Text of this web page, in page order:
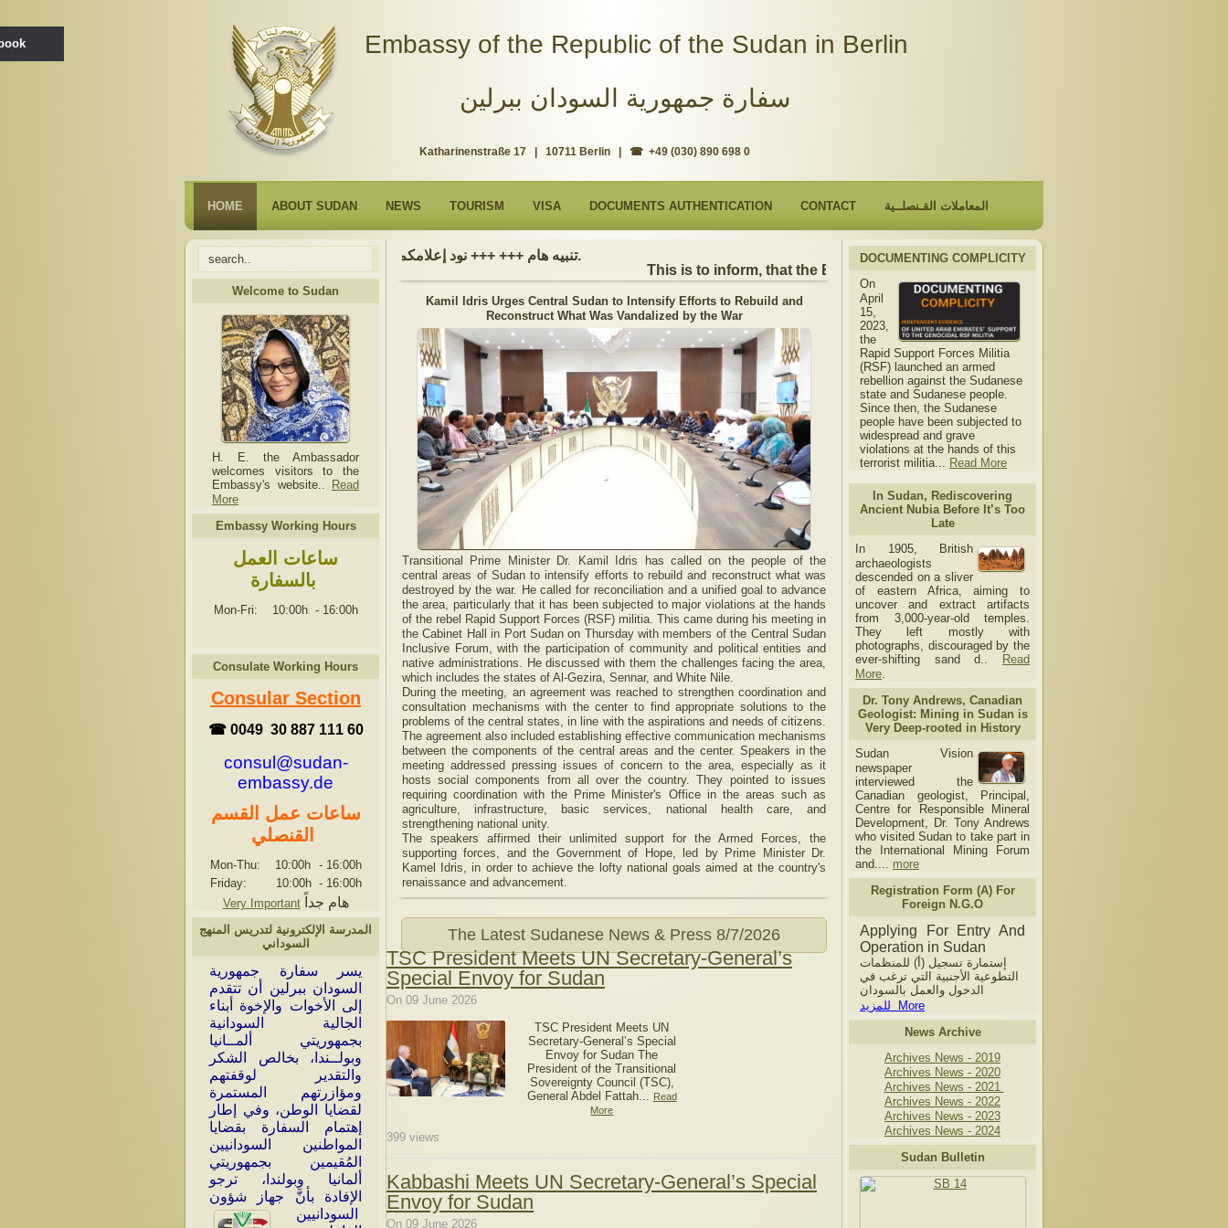
Katharinenstraße 17 | 10711 Berlin | ☎ +49 (030) 890 698 0
Embassy of the Republic of the Sudan in Berlin
سفارة جمهورية السودان ببرلين
HOME ABOUT SUDAN NEWS TOURISM VISA DOCUMENTS AUTHENTICATION CONTACT المعاملات القـنصلــية
Welcome to Sudan
H. E. the Ambassador
welcomes visitors to the
Embassy's website..
Read
More
Embassy Working Hours
ساعات العمل
بالسفارة
Mon-Fri: 10:00h - 16:00h
Consulate Working Hours
Consular Section
☎ 0049 30 887 111 60
consul@sudan-
embassy.de
ساعات عمل القسم
القنصلي
Mon-Thu: 10:00h - 16:00h
Friday: 10:00h - 16:00h
Very Important
هام جداً
المدرسة الإلكترونية لتدريس المنهج
السوداني
يسر سفارة جمهورية
السودان ببرلين أن تتقدم
إلى الأخوات والإخوة أبناء
الجالية السودانية
بجمهوريتي ألمــانيا
وبولــندا، بخالص الشكر
والتقدير لوقفتهم
ومؤازرتهم المستمرة
لقضايا الوطن، وفي إطار
إهتمام السفارة بقضايا
المواطنين السودانيين
المُقيمين بجمهوريتي
ألمانيا وبولندا، ترجو
الإفادة بأنَّ جهاز شؤون
السودانيين
This is to inform, that the Embassy will be closed due to the observance of "The Hijri
Kamil Idris Urges Central Sudan to Intensify Efforts to Rebuild and
Reconstruct What Was Vandalized by the War
Transitional Prime Minister Dr. Kamil Idris has called on the people of the
central areas of Sudan to intensify efforts to rebuild and reconstruct what was
destroyed by the war. He called for reconciliation and a unified goal to advance
the area, particularly that it has been subjected to major violations at the hands
of the rebel Rapid Support Forces (RSF) militia. This came during his meeting in
the Cabinet Hall in Port Sudan on Thursday with members of the Central Sudan
Inclusive Forum, with the participation of community and political entities and
native administrations. He discussed with them the challenges facing the area,
which includes the states of Al-Gezira, Sennar, and White Nile.
During the meeting, an agreement was reached to strengthen coordination and
consultation mechanisms with the center to find appropriate solutions to the
problems of the central states, in line with the aspirations and needs of citizens.
The agreement also included establishing effective communication mechanisms
between the components of the central areas and the center. Speakers in the
meeting addressed pressing issues of concern to the area, especially as it
hosts social components from all over the country. They pointed to issues
requiring coordination with the Prime Minister's Office in the areas such as
agriculture, infrastructure, basic services, national health care, and
strengthening national unity.
The speakers affirmed their unlimited support for the Armed Forces, the
supporting forces, and the Government of Hope, led by Prime Minister Dr.
Kamel Idris, in order to achieve the lofty national goals aimed at the country's
renaissance and advancement.
The Latest Sudanese News & Press 8/7/2026
TSC President Meets UN Secretary-General’s
Special Envoy for Sudan
On 09 June 2026
TSC President Meets UN
Secretary-General’s Special
Envoy for Sudan The
President of the Transitional
Sovereignty Council (TSC),
General Abdel Fattah...
Read
More
399 views
Kabbashi Meets UN Secretary-General’s Special
Envoy for Sudan
On 09 June 2026
DOCUMENTING COMPLICITY
On
April
15,
2023,
the
Rapid Support Forces Militia
(RSF) launched an armed
rebellion against the Sudanese
state and Sudanese people.
Since then, the Sudanese
people have been subjected to
widespread and grave
violations at the hands of this
terrorist militia... Read More
In Sudan, Rediscovering
Ancient Nubia Before It’s Too
Late
In 1905, British
archaeologists
descended on a sliver
of eastern Africa, aiming to
uncover and extract artifacts
from 3,000-year-old temples.
They left mostly with
photographs, discouraged by the
ever-shifting sand d..
Read
More.
Dr. Tony Andrews, Canadian
Geologist: Mining in Sudan is
Very Deep-rooted in History
Sudan Vision
newspaper
interviewed the
Canadian geologist, Principal,
Centre for Responsible Mineral
Development, Dr. Tony Andrews
who visited Sudan to take part in
the International Mining Forum
and.... more
Registration Form (A) For
Foreign N.G.O
Applying For Entry And
Operation in Sudan
إستمارة تسجيل (أ) للمنظمات
التطوعية الأجنبية التي ترغب في
الدخول والعمل بالسودان
للمزيد More
News Archive
Archives News - 2019
Archives News - 2020
Archives News - 2021
Archives News - 2022
Archives News - 2023
Archives News - 2024
Sudan Bulletin